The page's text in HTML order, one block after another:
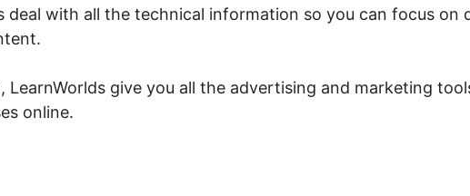
deal with all the technical information so you can focus on
LearnWorlds give you all the advertising and marketing
online.